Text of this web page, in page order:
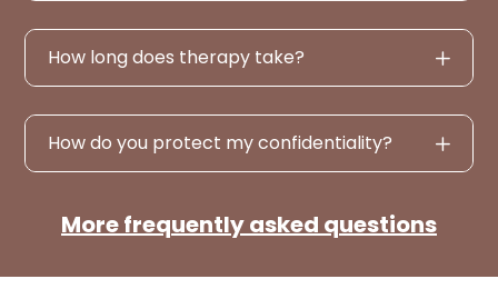
How long does therapy take?
How do you protect my confidentiality?
More frequently asked questions